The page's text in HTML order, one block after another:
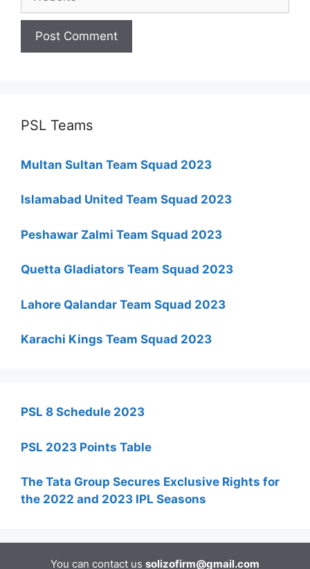
PSL Teams
Multan Sultan Team Squad 2023
Islamabad United Team Squad 2023
Peshawar Zalmi Team Squad 2023
Quetta Gladiators Team Squad 2023
Lahore Qalandar Team Squad 2023
Karachi Kings Team Squad 2023
PSL 8 Schedule 2023
PSL 2023 Points Table
The Tata Group Secures Exclusive Rights for
the 2022 and 2023 IPL Seasons
You can contact us solizofirm@gmail.com